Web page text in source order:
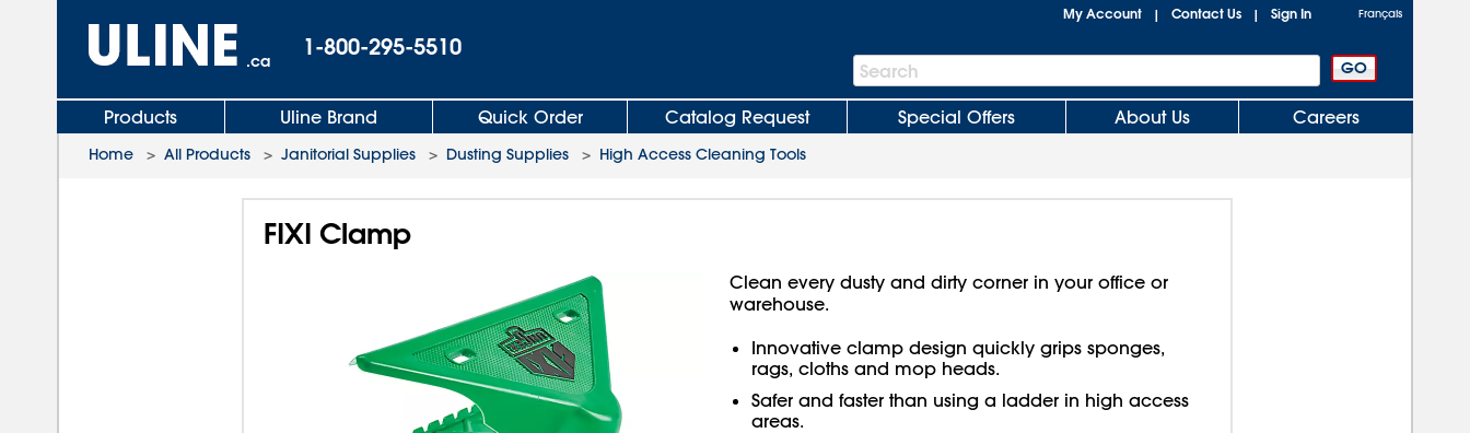
.ca
1-800-295-5510
My Account | Contact Us | Sign In Français
Search
Bar
Search
Products Uline Brand Quick Order Catalog Request Special Offers About Us Careers
Home > All Products > Janitorial Supplies > Dusting Supplies > High Access Cleaning Tools
FIXI Clamp
Clean every dusty and dirty corner in your office or
warehouse.
Innovative clamp design quickly grips sponges,
rags, cloths and mop heads.
Safer and faster than using a ladder in high access
areas.